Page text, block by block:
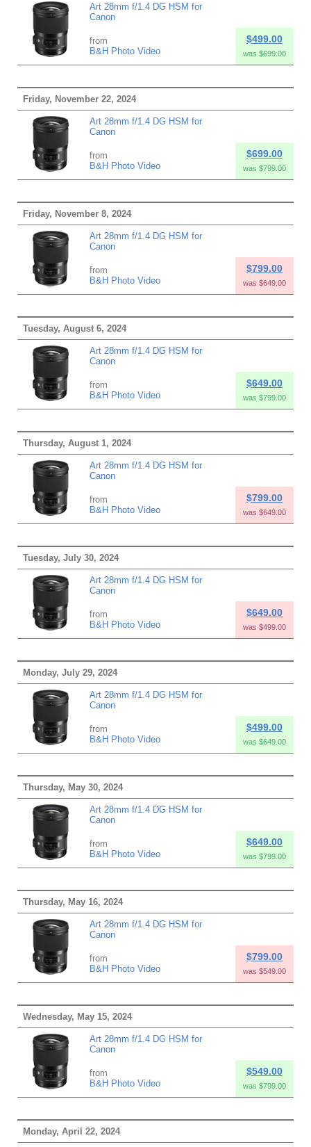
Art 28mm f/1.4 DG HSM for
Canon
from
B&H Photo Video
$499.00
was $699.00
Friday, November 22, 2024
Art 28mm f/1.4 DG HSM for
Canon
from
B&H Photo Video
$699.00
was $799.00
Friday, November 8, 2024
Art 28mm f/1.4 DG HSM for
Canon
from
B&H Photo Video
$799.00
was $649.00
Tuesday, August 6, 2024
Art 28mm f/1.4 DG HSM for
Canon
from
B&H Photo Video
$649.00
was $799.00
Thursday, August 1, 2024
Art 28mm f/1.4 DG HSM for
Canon
from
B&H Photo Video
$799.00
was $649.00
Tuesday, July 30, 2024
Art 28mm f/1.4 DG HSM for
Canon
from
B&H Photo Video
$649.00
was $499.00
Monday, July 29, 2024
Art 28mm f/1.4 DG HSM for
Canon
from
B&H Photo Video
$499.00
was $649.00
Thursday, May 30, 2024
Art 28mm f/1.4 DG HSM for
Canon
from
B&H Photo Video
$649.00
was $799.00
Thursday, May 16, 2024
Art 28mm f/1.4 DG HSM for
Canon
from
B&H Photo Video
$799.00
was $549.00
Wednesday, May 15, 2024
Art 28mm f/1.4 DG HSM for
Canon
from
B&H Photo Video
$549.00
was $799.00
Monday, April 22, 2024